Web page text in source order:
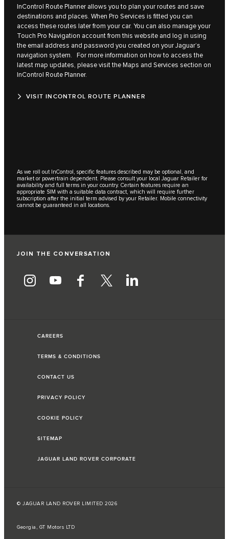
InControl Route Planner allows you to plan your routes and save
destinations and places. When Pro Services is fitted you can
access these routes later from your car. You can also manage your
Touch Pro Navigation account from this website and log in using
the email address and password you created on your Jaguar’s
navigation system. For more information on how to access the
latest map updates, please visit the Maps and Services section on
InControl Route Planner.
VISIT INCONTROL ROUTE PLANNER
As we roll out InControl, specific features described may be optional, and
market or powertrain dependent. Please consult your local Jaguar Retailer for
availability and full terms in your country. Certain features require an
appropriate SIM with a suitable data contract, which will require further
subscription after the initial term advised by your Retailer. Mobile connectivity
cannot be guaranteed in all locations.
JOIN THE CONVERSATION
CAREERS
TERMS & CONDITIONS
CONTACT US
PRIVACY POLICY
COOKIE POLICY
SITEMAP
JAGUAR LAND ROVER CORPORATE
© JAGUAR LAND ROVER LIMITED 2026
Georgia, GT Motors LTD